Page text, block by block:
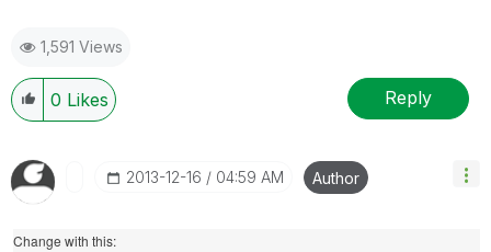
1,591 Views
0 Likes Reply
‎2013-12-16 04:59 AM Author
Change with this: